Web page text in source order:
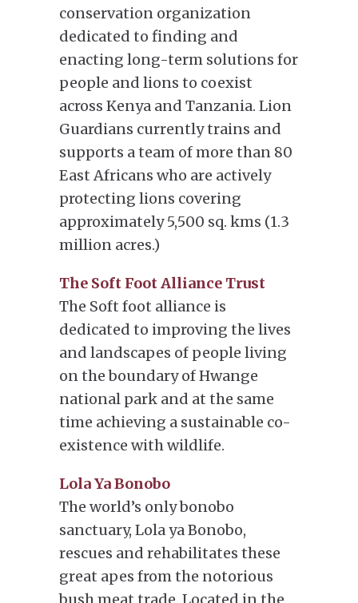
conservation organization
dedicated to finding and
enacting long-term solutions for
people and lions to coexist
across Kenya and Tanzania. Lion
Guardians currently trains and
supports a team of more than 80
East Africans who are actively
protecting lions covering
approximately 5,500 sq. kms (1.3
million acres.)
The Soft Foot Alliance Trust
The Soft foot alliance is
dedicated to improving the lives
and landscapes of people living
on the boundary of Hwange
national park and at the same
time achieving a sustainable co-
existence with wildlife.
Lola Ya Bonobo
The world’s only bonobo
sanctuary, Lola ya Bonobo,
rescues and rehabilitates these
great apes from the notorious